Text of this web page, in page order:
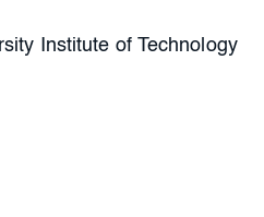
Institute of Technology